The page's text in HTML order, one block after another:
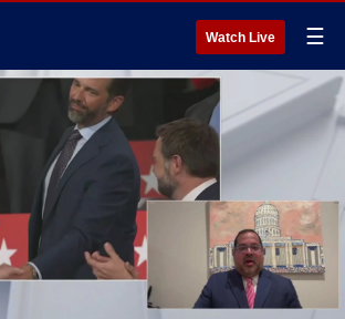
Watch Live ☰